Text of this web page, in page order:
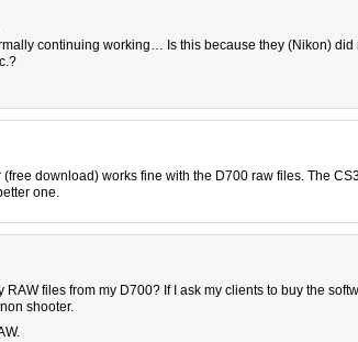
continuing working… Is this because they (Nikon) did
download) works fine with the D700 raw files. The
one.
files from my D700? If I ask my clients to buy the
shooter.